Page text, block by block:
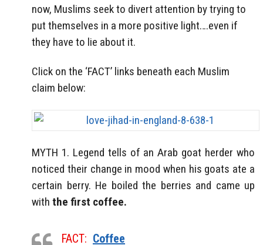
now, Muslims seek to divert attention by trying to
put themselves in a more positive light….even if
they have to lie about it.
Click on the ‘FACT’ links beneath each Muslim
claim below:
MYTH 1. Legend tells of an Arab goat herder who
noticed their change in mood when his goats ate a
certain berry. He boiled the berries and came up
with the first coffee.
FACT: Coffee